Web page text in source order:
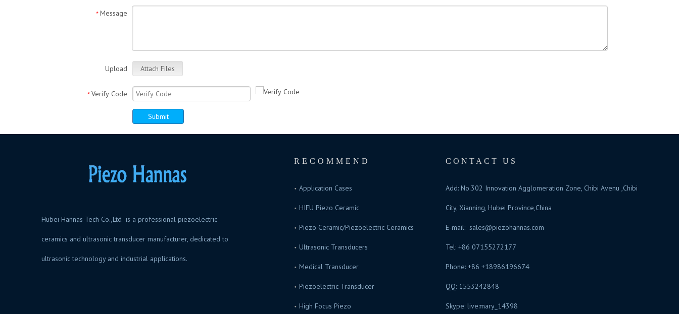
* Message
Upload Attach Files
* Verify Code
Submit
Hubei Hannas Tech Co.,Ltd is a professional piezoelectric
ceramics and ultrasonic transducer manufacturer, dedicated to
ultrasonic technology and industrial applications.
RECOMMEND
Application Cases
HIFU Piezo Ceramic
Piezo Ceramic/Piezoelectric Ceramics
Ultrasonic Transducers
Medical Transducer
Piezoelectric Transducer
High Focus Piezo
CONTACT US
Add: No.302 Innovation Agglomeration Zone, Chibi Avenu ,Chibi
City, Xianning, Hubei Province,China
E-mail: sales@piezohannas.com
Tel: +86 07155272177
Phone: +86 +18986196674
QQ: 1553242848
Skype: live:mary_14398